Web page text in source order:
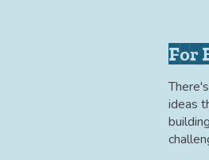
For
ideas